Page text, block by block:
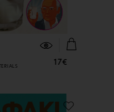
MORE
17€